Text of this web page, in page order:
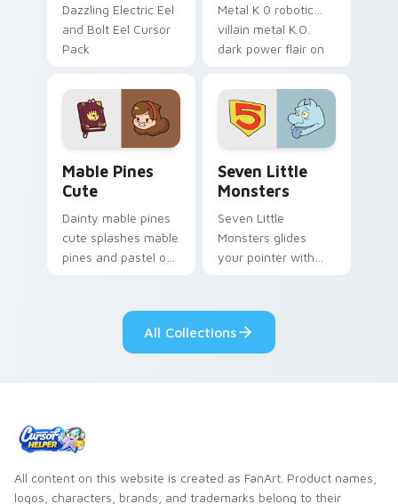
Dazzling Electric Eel
and Bolt Eel Cursor
Pack
Metal K 0 robotic
villain metal K.O.
dark power flair on
Mable Pines
Cute
Dainty mable pines
cute splashes mable
pines and pastel on
custom cursor style.
Seven Little
Monsters
Seven Little
Monsters glides
your pointer with
pride.
All Collections
All content on this website is created as FanArt. Product names,
logos, characters, brands, and trademarks belong to their